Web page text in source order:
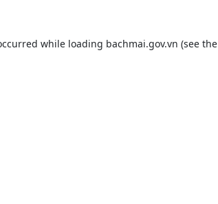
while loading bachmai.gov.vn (see the